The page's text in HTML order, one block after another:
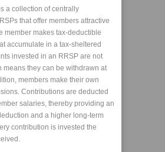
a collection of centrally
that offer members attractive
member makes tax-deductible
accumulate in a tax-sheltered
invested in an RRSP are not
means they can be withdrawn at
members make their own
Contributions are deducted
salaries, thereby providing an
and a higher long-term
contribution is invested the